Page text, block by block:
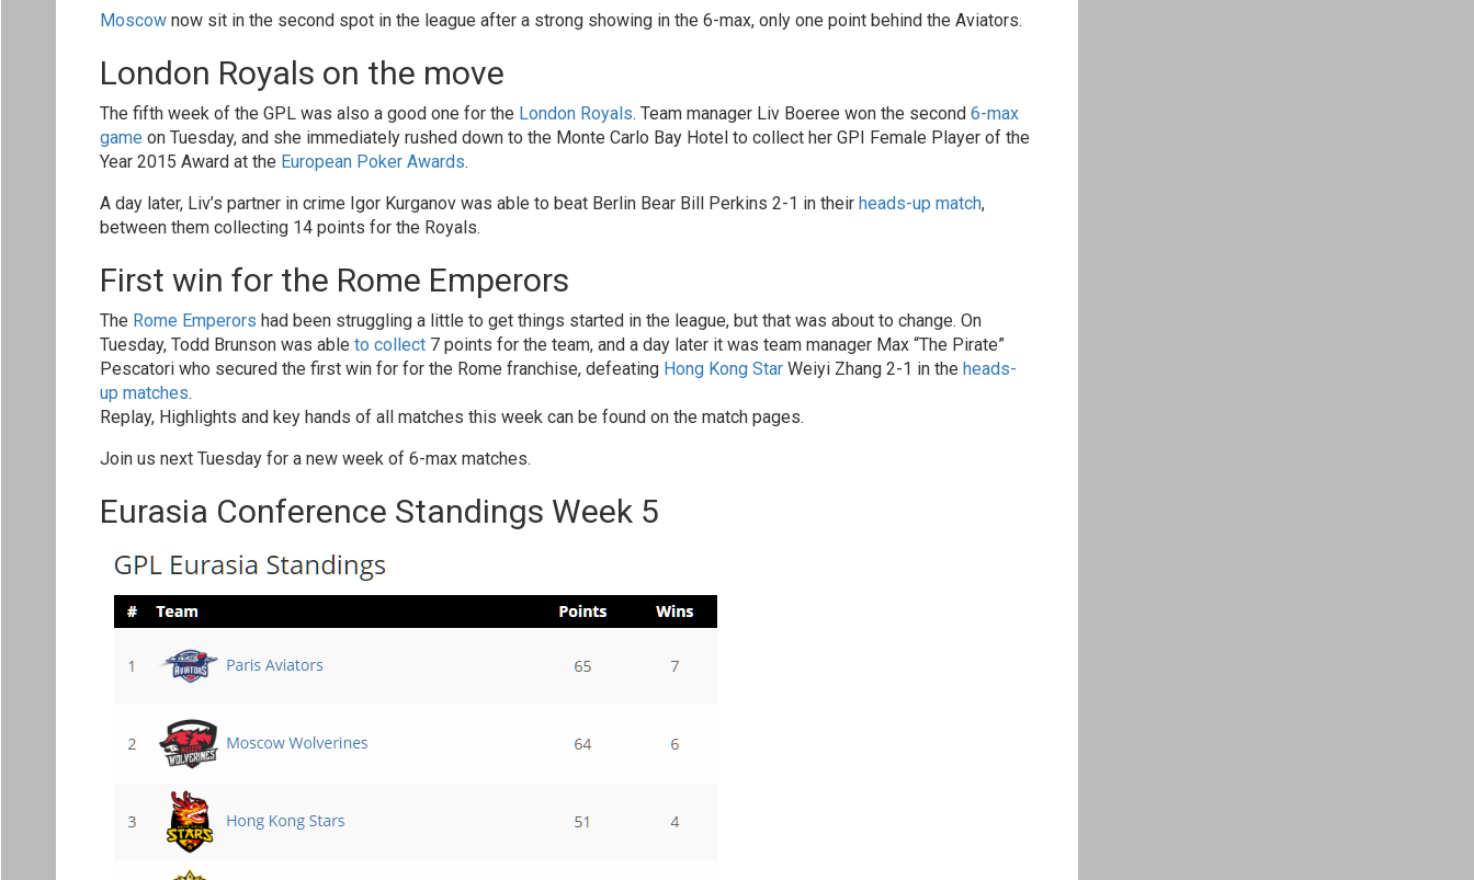
Moscow now sit in the second spot in the league after a strong showing in the 6-max, only one point behind the Aviators.
London Royals on the move
The fifth week of the GPL was also a good one for the London Royals. Team manager Liv Boeree won the second 6-max
game on Tuesday, and she immediately rushed down to the Monte Carlo Bay Hotel to collect her GPI Female Player of the
Year 2015 Award at the European Poker Awards.
A day later, Liv’s partner in crime Igor Kurganov was able to beat Berlin Bear Bill Perkins 2-1 in their heads-up match,
between them collecting 14 points for the Royals.
First win for the Rome Emperors
The Rome Emperors had been struggling a little to get things started in the league, but that was about to change. On
Tuesday, Todd Brunson was able to collect 7 points for the team, and a day later it was team manager Max “The Pirate”
Pescatori who secured the first win for for the Rome franchise, defeating Hong Kong Star Weiyi Zhang 2-1 in the heads-
up matches.
Replay, Highlights and key hands of all matches this week can be found on the match pages.
Join us next Tuesday for a new week of 6-max matches.
Eurasia Conference Standings Week 5